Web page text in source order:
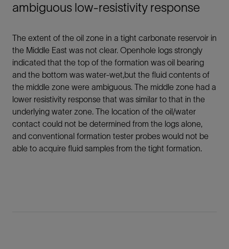
ambiguous low-resistivity response
The extent of the oil zone in a tight carbonate reservoir in
the Middle East was not clear. Openhole logs strongly
indicated that the top of the formation was oil bearing
and the bottom was water-wet,but the fluid contents of
the middle zone were ambiguous. The middle zone had a
lower resistivity response that was similar to that in the
underlying water zone. The location of the oil/water
contact could not be determined from the logs alone,
and conventional formation tester probes would not be
able to acquire fluid samples from the tight formation.